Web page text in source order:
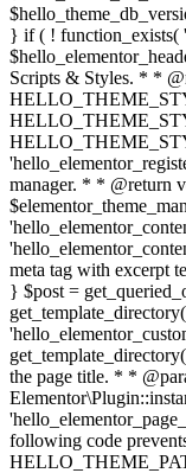
} if ( ! function_exists(
Scripts & Styles. * *
manager. * * @return
meta tag with excerpt
} $post =
the page title. * *
following code